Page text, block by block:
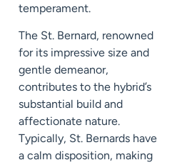
temperament.
The St. Bernard, renowned
for its impressive size and
gentle demeanor,
contributes to the hybrid’s
substantial build and
affectionate nature.
Typically, St. Bernards have
a calm disposition, making